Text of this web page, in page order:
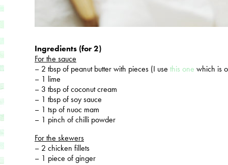
Ingredients (for 2)
For the sauce
– 2 tbsp of peanut butter with pieces (I use this one which is
– 1 lime
– 3 tbsp of coconut cream
– 1 tbsp of soy sauce
– 1 tsp of nuoc mam
– 1 pinch of chilli powder
For the skewers
– 2 chicken fillets
– 1 piece of ginger